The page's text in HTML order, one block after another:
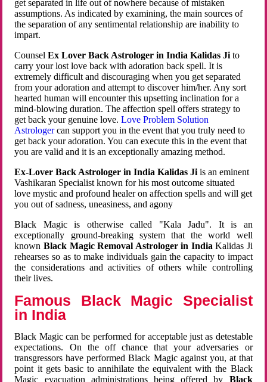
get separated in life out of nowhere because of mistaken
assumptions. As indicated by examining, the main sources of
the separation of any sentimental relationship are inability to
impart.
CounselEx Lover Back Astrologer in India Kalidas Ji to
carry your lost love back with adoration back spell. It is
extremely difficult and discouraging when you get separated
from your adoration and attempt to discover him/her. Any sort
hearted human will encounter this upsetting inclination for a
mind-blowing duration. The affection spell offers strategy to
get back your genuine love.Love Problem Solution
Astrologercan support you in the event that you truly need to
get back your adoration. You can execute this in the event that
you are valid and it is an exceptionally amazing method.
Ex-Lover Back Astrologer in India Kalidas Ji is an eminent
Vashikaran Specialist known for his most outcome situated
love mystic and profound healer on affection spells and will get
you out of sadness, uneasiness, and agony
Black Magic is otherwise called "Kala Jadu". It is an
exceptionally ground-breaking system that the world well
known Black Magic Removal Astrologer in IndiaKalidas Ji
rehearses so as to make individuals gain the capacity to impact
the considerations and activities of others while controlling
their lives.
Famous Black Magic Specialist
in India
Black Magic can be performed for acceptable just as detestable
expectations. On the off chance that your adversaries or
transgressors have performed Black Magic against you, at that
point it gets basic to annihilate the equivalent with the Black
Magic evacuation administrations being offered by Black